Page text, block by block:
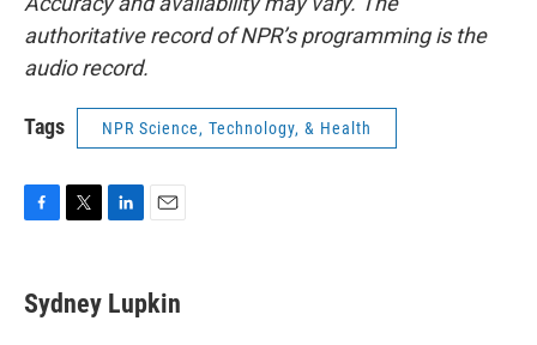
authoritative record of NPR’s programming is the
audio record.
Tags NPR Science, Technology, & Health
e
b
t
t
k
e
i
l
Sydney Lupkin